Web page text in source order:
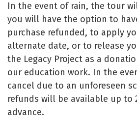
In the event of rain, the tour
you will have the option to
purchase refunded, to apply
alternate date, or to release
the Legacy Project as a
our education work. In the
cancel due to an unforeseen
refunds will be available up to
advance.